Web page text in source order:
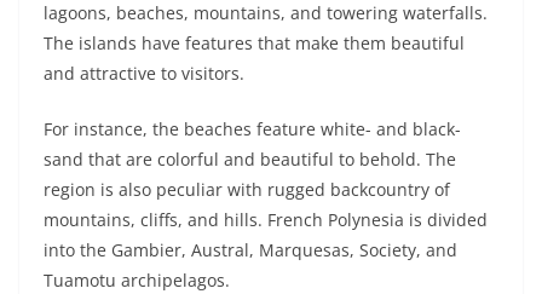
lagoons, beaches, mountains, and towering waterfalls.
The islands have features that make them beautiful
and attractive to visitors.
For instance, the beaches feature white- and black-
sand that are colorful and beautiful to behold. The
region is also peculiar with rugged backcountry of
mountains, cliffs, and hills. French Polynesia is divided
into the Gambier, Austral, Marquesas, Society, and
Tuamotu archipelagos.